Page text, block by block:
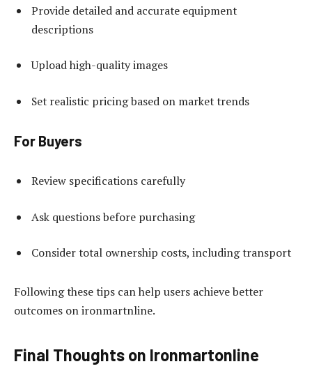
Provide detailed and accurate equipment
descriptions
Upload high-quality images
Set realistic pricing based on market trends
For Buyers
Review specifications carefully
Ask questions before purchasing
Consider total ownership costs, including transport
Following these tips can help users achieve better
outcomes on ironmartnline.
Final Thoughts on Ironmartonline